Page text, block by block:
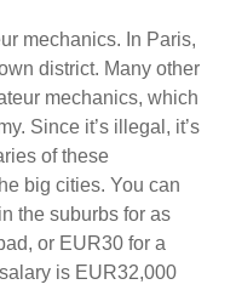
mechanics. In Paris,
district. Many other
mechanics, which
Since it’s illegal, it’s
of these
big cities. You can
the suburbs for as
or EUR30 for a
is EUR32,000